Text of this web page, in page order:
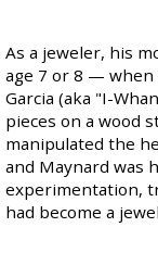
As a jeweler, his
age 7 or 8 — when
Garcia (aka "I-
pieces on a wood
manipulated the
and Maynard was
experimentation,
had become a